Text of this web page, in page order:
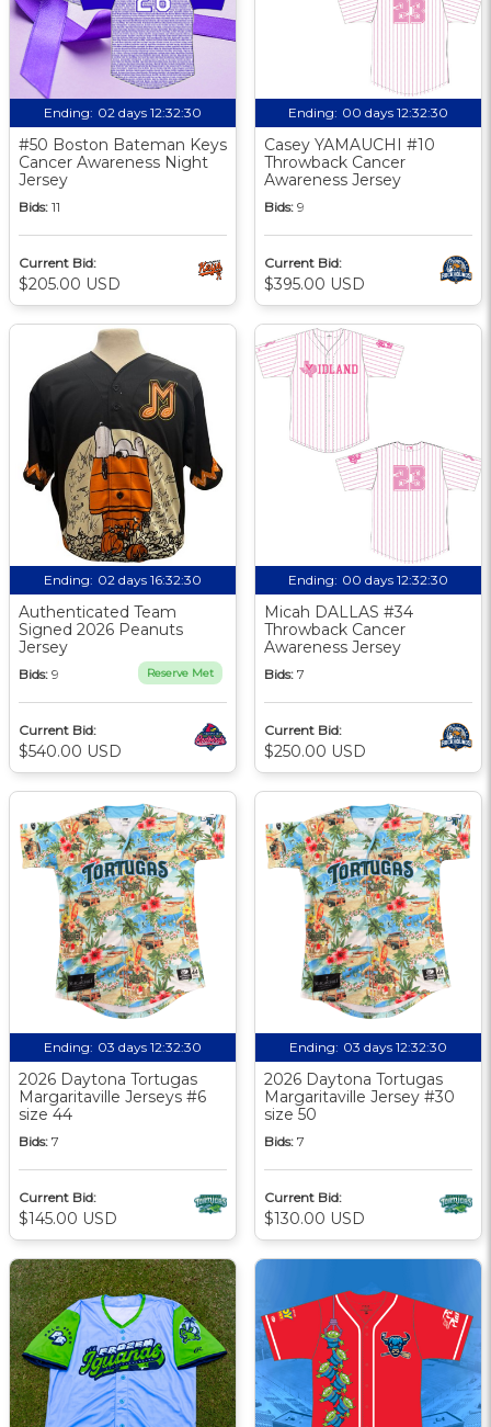
Ending: 02 days 12:32:30
#50 Boston Bateman Keys
Cancer Awareness Night
Jersey
Bids: 11
Current Bid:
$205.00 USD
Ending: 00 days 12:32:30
Casey YAMAUCHI #10
Throwback Cancer
Awareness Jersey
Bids: 9
Current Bid:
$395.00 USD
Ending: 02 days 16:32:30
Authenticated Team
Signed 2026 Peanuts
Jersey
Bids: 9 Reserve Met
Current Bid:
$540.00 USD
Ending: 00 days 12:32:30
Micah DALLAS #34
Throwback Cancer
Awareness Jersey
Bids: 7
Current Bid:
$250.00 USD
Ending: 03 days 12:32:30
2026 Daytona Tortugas
Margaritaville Jerseys #6
size 44
Bids: 7
Current Bid:
$145.00 USD
Ending: 03 days 12:32:30
2026 Daytona Tortugas
Margaritaville Jersey #30
size 50
Bids: 7
Current Bid:
$130.00 USD